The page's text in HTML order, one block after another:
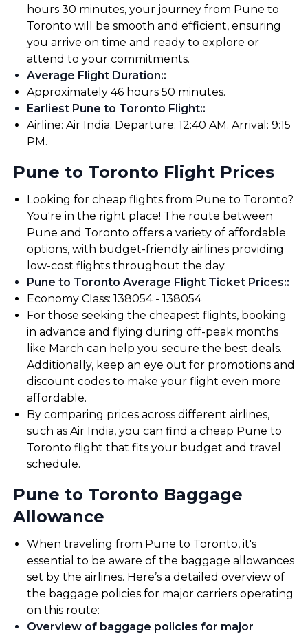
hours 30 minutes, your journey from Pune to
Toronto will be smooth and efficient, ensuring
you arrive on time and ready to explore or
attend to your commitments.
Average Flight Duration::
Approximately 46 hours 50 minutes.
Earliest Pune to Toronto Flight::
Airline: Air India. Departure: 12:40 AM. Arrival: 9:15
PM.
Pune to Toronto Flight Prices
Looking for cheap flights from Pune to Toronto?
You're in the right place! The route between
Pune and Toronto offers a variety of affordable
options, with budget-friendly airlines providing
low-cost flights throughout the day.
Pune to Toronto Average Flight Ticket Prices::
Economy Class: ₹138054 - ₹138054
For those seeking the cheapest flights, booking
in advance and flying during off-peak months
like March can help you secure the best deals.
Additionally, keep an eye out for promotions and
discount codes to make your flight even more
affordable.
By comparing prices across different airlines,
such as Air India, you can find a cheap Pune to
Toronto flight that fits your budget and travel
schedule.
Pune to Toronto Baggage
Allowance
When traveling from Pune to Toronto, it's
essential to be aware of the baggage allowances
set by the airlines. Here’s a detailed overview of
the baggage policies for major carriers operating
on this route:
Overview of baggage policies for major